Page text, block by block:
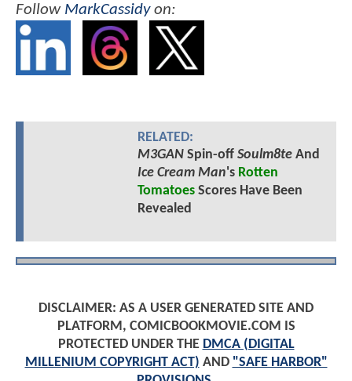
Follow MarkCassidyon:
RELATED:
M3GANSpin-off Soulm8teAnd
Ice Cream Man's Rotten
TomatoesScores Have Been
Revealed
DISCLAIMER: AS A USER GENERATED SITE AND
PLATFORM, COMICBOOKMOVIE.COM IS
PROTECTED UNDER THE DMCA (DIGITAL
MILLENIUM COPYRIGHT ACT) AND "SAFE HARBOR"